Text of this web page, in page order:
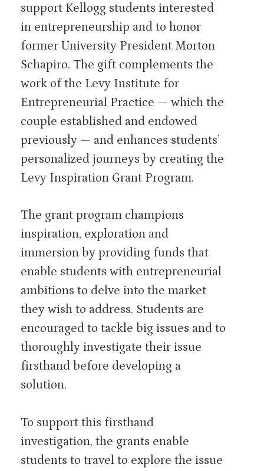
support Kellogg students interested
in entrepreneurship and to honor
former University President Morton
Schapiro. The gift complements the
work of the Levy Institute for
Entrepreneurial Practice — which the
couple established and endowed
previously — and enhances students’
personalized journeys by creating the
Levy Inspiration Grant Program.
The grant program champions
inspiration, exploration and
immersion by providing funds that
enable students with entrepreneurial
ambitions to delve into the market
they wish to address. Students are
encouraged to tackle big issues and to
thoroughly investigate their issue
firsthand before developing a
solution.
To support this firsthand
investigation, the grants enable
students to travel to explore the issue